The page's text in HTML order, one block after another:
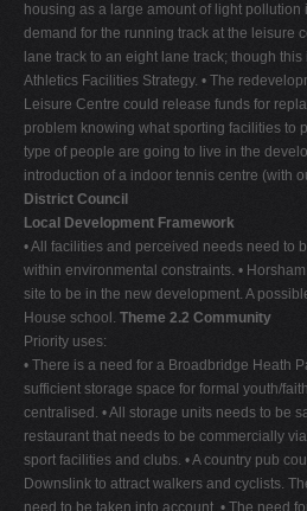
housing as a large amount of light pollution
demand for the running track at the leisure
lane track to an eight lane track; though
Athletics Facilities Strategy. • The
Leisure Centre could release funds for
problem knowing what sporting facilities to
type of people are going to live in the
introduction of a indoor tennis centre (with
District Council
Local Development Framework
• All facilities and perceived needs need to
within environmental constraints. •
site to be in the new development. A
House school. Theme 2.2 Community
Priority uses:
• There is a need for a Broadbridge Heath
sufficient storage space for formal youth/
centralised. • All storage units needs to be
restaurant that needs to be commercially
sport facilities and clubs. • A country pub
Downslink to attract walkers and cyclists.